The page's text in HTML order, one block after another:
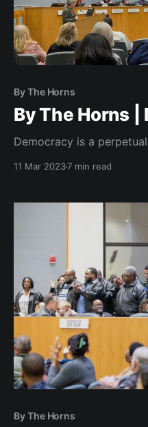
By The Horns
By The Horns |
Democracy is a
11 Mar 20237 min read
By The Horns